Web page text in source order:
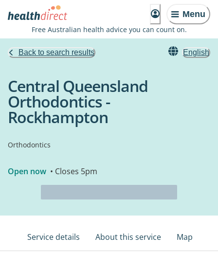
Menu
Free Australian health advice you can count on.
Back to search results English
Central Queensland
Orthodontics -
Rockhampton
Orthodontics
Open now • Closes 5pm
Service details About this service Map